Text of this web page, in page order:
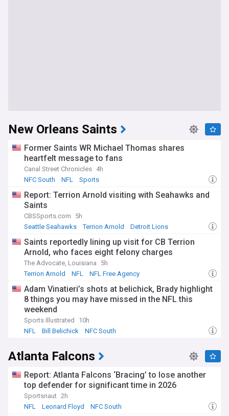
New Orleans Saints
Former Saints WR Michael Thomas shares
heartfelt message to fans
Canal Street Chronicles 4h
NFC South
NFL Sports
Report: Terrion Arnold visiting with Seahawks and
Saints
CBSSports.com
5h
Seattle Seahawks
Terrion Arnold Detroit Lions
Saints reportedly lining up visit for CB Terrion
Arnold, who faces eight felony charges
The Advocate, Louisiana
5h
Terrion Arnold
NFL NFL Free Agency
Adam Vinatieri’s shots at belichick, Brady highlight
8 things you may have missed in the NFL this
weekend
Sports Illustrated
10h
NFL
Bill Belichick NFC South
Atlanta Falcons
Report: Atlanta Falcons ‘Bracing’ to lose another
top defender for significant time in 2026
Sportsnaut 2h
NFL
Leonard Floyd NFC South